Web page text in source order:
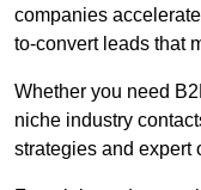
companies
to-convert leads that
Whether you need
niche industry
strategies and expert